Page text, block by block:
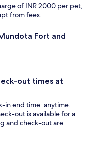
of INR 2000 per pet,
from fees.
Fort and
out times at
in end time: anytime.
out is available for a
and check-out are